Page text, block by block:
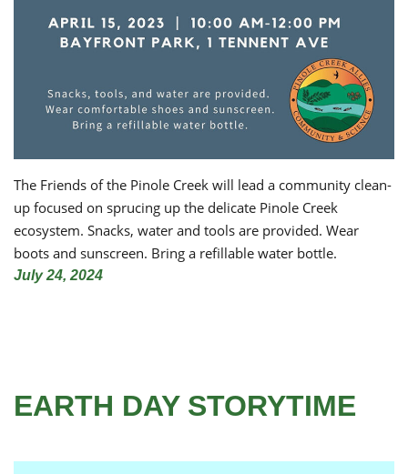
The Friends of the Pinole Creek will lead a community clean-
up focused on sprucing up the delicate Pinole Creek
ecosystem. Snacks, water and tools are provided. Wear
boots and sunscreen. Bring a refillable water bottle.
July 24, 2024
EARTH DAY STORYTIME